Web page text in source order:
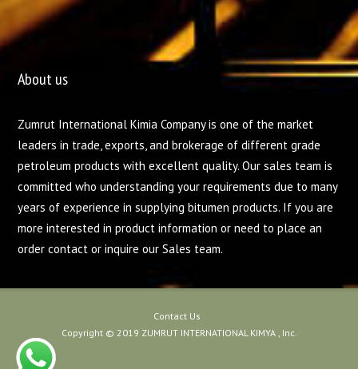
About us
Zumrut International Kimia Company is one of the market
leaders in trade, exports, and brokerage of different grade
petroleum products with excellent quality. Our sales team is
committed who understanding your requirements due to many
years of experience in supplying bitumen products. If you are
more interested in product information or need to place an
order contact or inquire our Sales team.
Contact Us
Copyright © 2019 ZUMRUT INTERNATIONAL KIMYA , Inc.